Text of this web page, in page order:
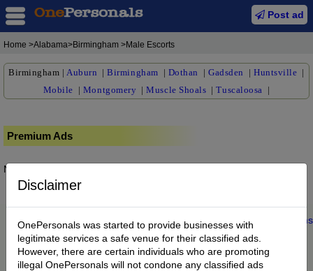
Post ad
Home >Alabama>Birmingham >Male Escorts
Birmingham | Auburn |Birmingham | Dothan |Gadsden |Huntsville |
Mobile | Montgomery |Muscle Shoals |Tuscaloosa |
Premium Ads
No posts found.
Disclaimer
OnePersonals was started to provide businesses with
legitimate services a safe venue for their classified ads.
However, there are certain individuals who are promoting
illegal OnePersonals will not condone any classified ads
Home |About us My Account Buy Credit | |Privacy Terms
© 2022 OnePersonals.com